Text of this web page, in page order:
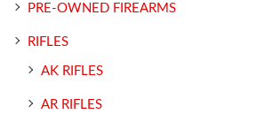
PRE-OWNED FIREARMS
RIFLES
AK RIFLES
AR RIFLES